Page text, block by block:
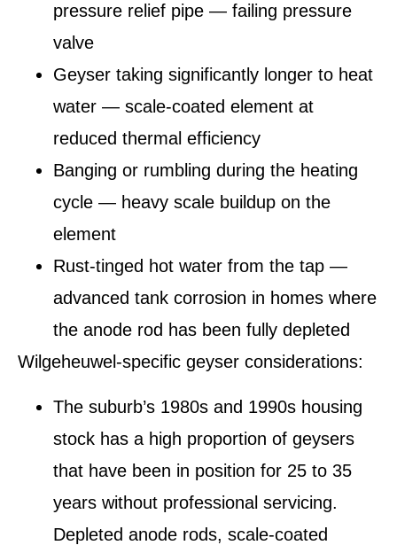
pressure relief pipe — failing pressure
valve
Geyser taking significantly longer to heat
water — scale-coated element at
reduced thermal efficiency
Banging or rumbling during the heating
cycle — heavy scale buildup on the
element
Rust-tinged hot water from the tap —
advanced tank corrosion in homes where
the anode rod has been fully depleted
Wilgeheuwel-specific geyser considerations:
The suburb’s 1980s and 1990s housing
stock has a high proportion of geysers
that have been in position for 25 to 35
years without professional servicing.
Depleted anode rods, scale-coated